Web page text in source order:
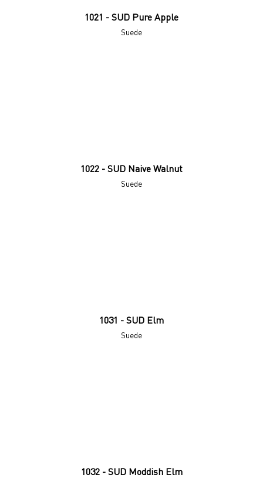
1021 - SUD Pure Apple
Suede
1022 - SUD Naive Walnut
Suede
1031 - SUD Elm
Suede
1032 - SUD Moddish Elm